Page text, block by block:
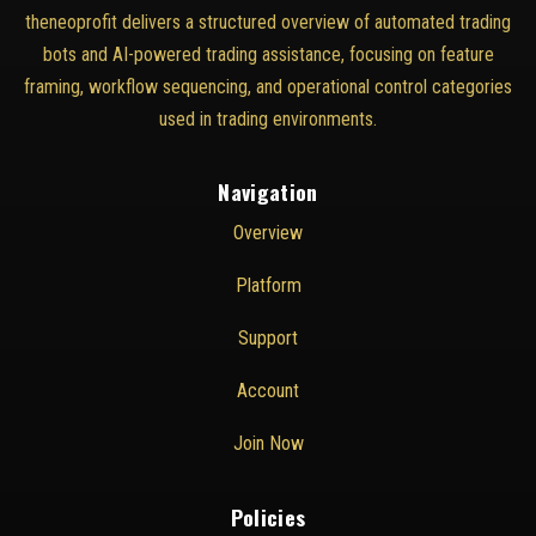
theneoprofit delivers a structured overview of automated trading
bots and AI-powered trading assistance, focusing on feature
framing, workflow sequencing, and operational control categories
used in trading environments.
Navigation
Overview
Platform
Support
Account
Join Now
Policies